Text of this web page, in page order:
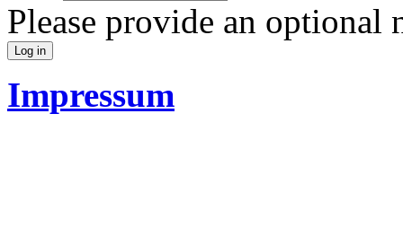
Please provide an optional
Impressum